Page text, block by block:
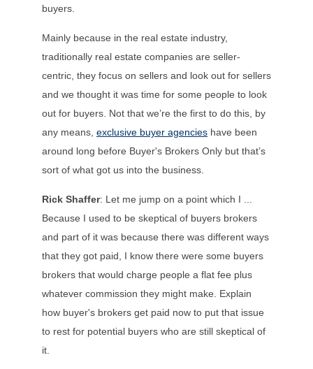
buyers.
Mainly because in the real estate industry,
traditionally real estate companies are seller-
centric, they focus on sellers and look out for sellers
and we thought it was time for some people to look
out for buyers. Not that we’re the first to do this, by
any means, exclusive buyer agencies have been
around long before Buyer's Brokers Only but that’s
sort of what got us into the business.
Rick Shaffer: Let me jump on a point which I ...
Because I used to be skeptical of buyers brokers
and part of it was because there was different ways
that they got paid, I know there were some buyers
brokers that would charge people a flat fee plus
whatever commission they might make. Explain
how buyer's brokers get paid now to put that issue
to rest for potential buyers who are still skeptical of
it.